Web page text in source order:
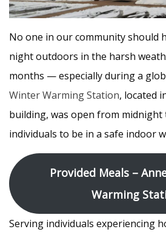
No one in our community should
night outdoors in the harsh
months — especially during a
Winter Warming Station, located
building, was open from midnight
individuals to be in a safe indoor
Provided Meals –
Warming
Serving individuals experiencing